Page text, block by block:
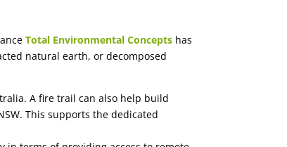
Total Environmental Concepts has
natural earth, or decomposed
A fire trail can also help build
This supports the dedicated